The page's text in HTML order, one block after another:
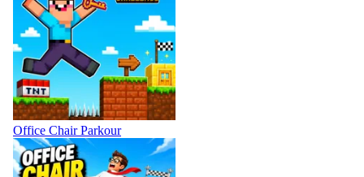
Office Chair Parkour